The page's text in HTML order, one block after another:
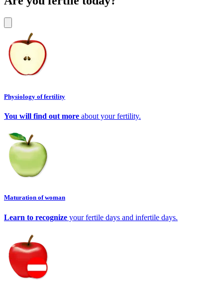
Physiology of fertility
You will find out more about your fertility.
Maturation of woman
Learn to recognize your fertile days and infertile days.